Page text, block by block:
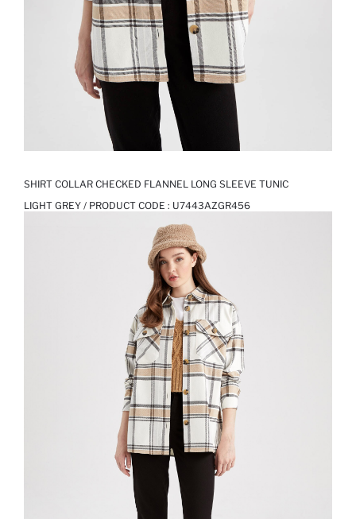
SHIRT COLLAR CHECKED FLANNEL LONG SLEEVE TUNIC
LIGHT GREY / PRODUCT CODE : U7443AZGR456